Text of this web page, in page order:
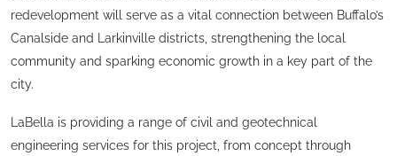
redevelopment will serve as a vital connection between Buffalo’s
Canalside and Larkinville districts, strengthening the local
community and sparking economic growth in a key part of the
city.
LaBella is providing a range of civil and geotechnical
engineering services for this project, from concept through